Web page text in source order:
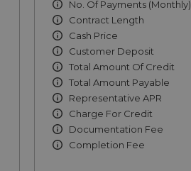
No. Of Payments (monthly)
Contract Length
Cash Price
Customer Deposit
Total Amount Of Credit
Total Amount Payable
Representative APR
Charge For Credit
Documentation Fee
Completion Fee